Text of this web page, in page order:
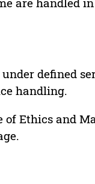
defined
handling.
Ethics and